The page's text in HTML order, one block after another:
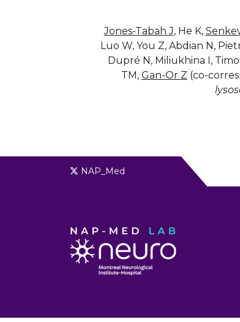
Jones-Tabah J, He K,
Luo W, You Z, Abdian N,
Dupré N, Miliukhina I,
TM, Gan-Or Z (co-
NAP_Med